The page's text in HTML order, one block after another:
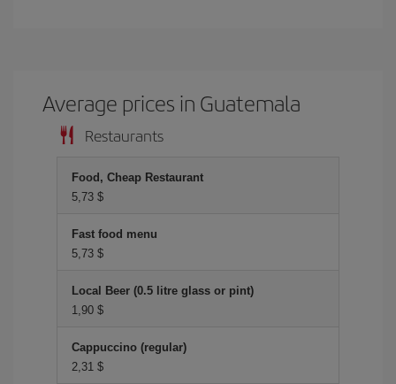
Average prices in Guatemala
Restaurants
Food, Cheap Restaurant
5,73 $
Fast food menu
5,73 $
Local Beer (0.5 litre glass or pint)
1,90 $
Cappuccino (regular)
2,31 $